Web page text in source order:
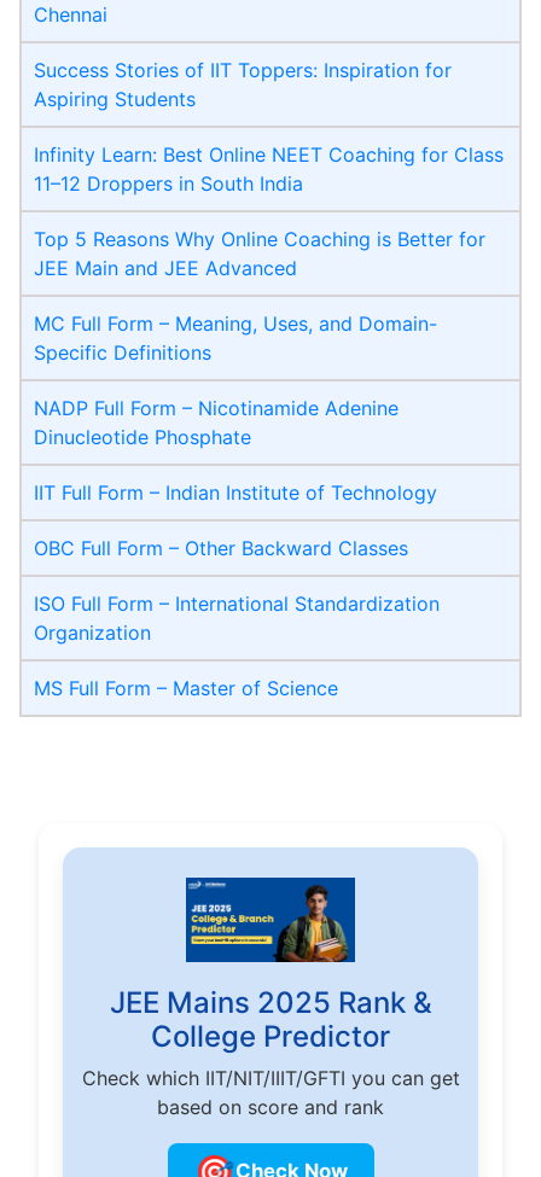
Chennai
Success Stories of IIT Toppers: Inspiration for
Aspiring Students
Infinity Learn: Best Online NEET Coaching for Class
11–12 Droppers in South India
Top 5 Reasons Why Online Coaching is Better for
JEE Main and JEE Advanced
MC Full Form – Meaning, Uses, and Domain-
Specific Definitions
NADP Full Form – Nicotinamide Adenine
Dinucleotide Phosphate
IIT Full Form – Indian Institute of Technology
OBC Full Form – Other Backward Classes
ISO Full Form – International Standardization
Organization
MS Full Form – Master of Science
JEE Mains 2025 Rank &
College Predictor
Check which IIT/NIT/IIIT/GFTI you can get
based on score and rank
Check Now